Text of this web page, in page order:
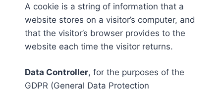
A cookie is a string of information that a
website stores on a visitor’s computer, and
that the visitor’s browser provides to the
website each time the visitor returns.
Data Controller, for the purposes of the
GDPR (General Data Protection